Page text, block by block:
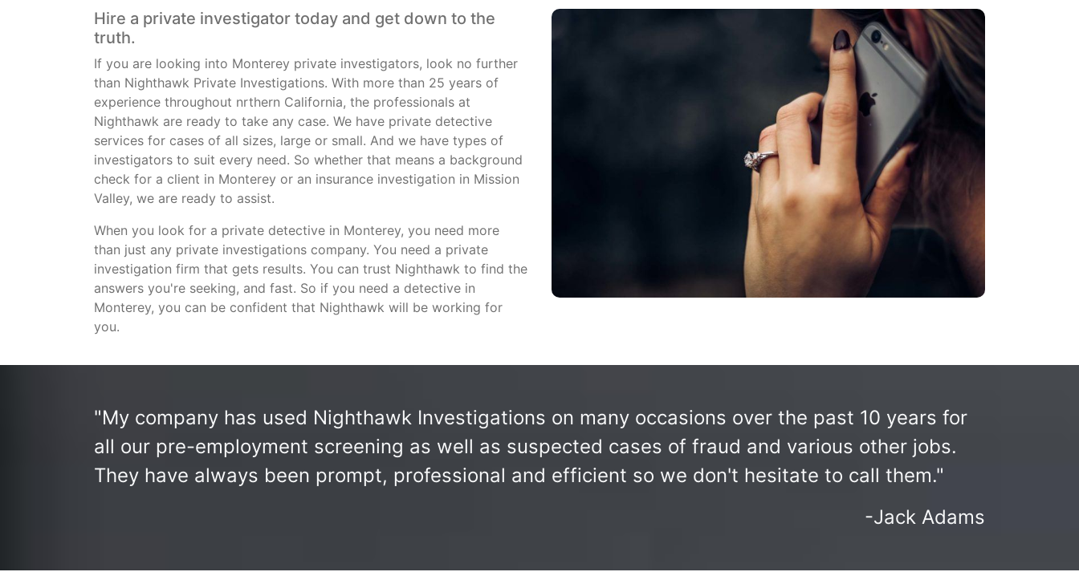
Hire a private investigator today and get down to the
truth.
If you are looking into Monterey private investigators, look no further
than Nighthawk Private Investigations. With more than 25 years of
experience throughout nrthern California, the professionals at
Nighthawk are ready to take any case. We have private detective
services for cases of all sizes, large or small. And we have types of
investigators to suit every need. So whether that means a background
check for a client in Monterey or an insurance investigation in Mission
Valley, we are ready to assist.
When you look for a private detective in Monterey, you need more
than just any private investigations company. You need a private
investigation firm that gets results. You can trust Nighthawk to find the
answers you're seeking, and fast. So if you need a detective in
Monterey, you can be confident that Nighthawk will be working for
you.
"My company has used Nighthawk Investigations on many occasions over the past 10 years for
all our pre-employment screening as well as suspected cases of fraud and various other jobs.
They have always been prompt, professional and efficient so we don't hesitate to call them."
-Jack Adams